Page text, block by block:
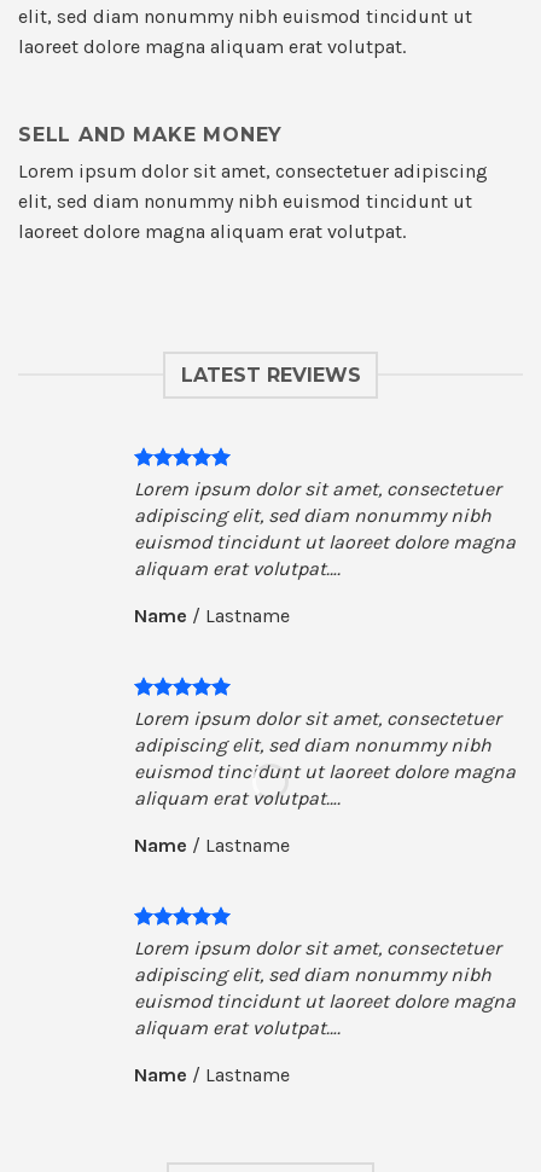
elit, sed diam nonummy nibh euismod tincidunt ut
laoreet dolore magna aliquam erat volutpat.
SELL AND MAKE MONEY
Lorem ipsum dolor sit amet, consectetuer adipiscing
elit, sed diam nonummy nibh euismod tincidunt ut
laoreet dolore magna aliquam erat volutpat.
LATEST REVIEWS
Lorem ipsum dolor sit amet, consectetuer
adipiscing elit, sed diam nonummy nibh
euismod tincidunt ut laoreet dolore magna
aliquam erat volutpat….
Name / Lastname
Lorem ipsum dolor sit amet, consectetuer
adipiscing elit, sed diam nonummy nibh
euismod tincidunt ut laoreet dolore magna
aliquam erat volutpat….
Name / Lastname
Lorem ipsum dolor sit amet, consectetuer
adipiscing elit, sed diam nonummy nibh
euismod tincidunt ut laoreet dolore magna
aliquam erat volutpat….
Name / Lastname